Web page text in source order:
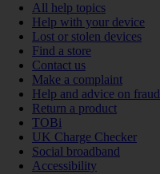
All help topics
Help with your device
Lost or stolen devices
Find a store
Contact us
Make a complaint
Help and advice on fraud
Return a product
TOBi
UK Charge Checker
Social broadband
Accessibility